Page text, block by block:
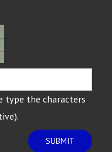
type the characters
SUBMIT